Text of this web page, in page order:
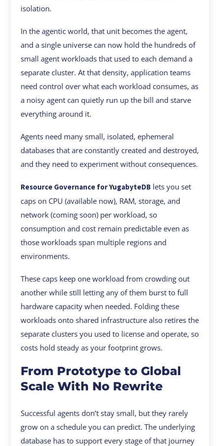
isolation.
In the agentic world, that unit becomes the agent,
and a single universe can now hold the hundreds of
small agent workloads that used to each demand a
separate cluster. At that density, application teams
need control over what each workload consumes, as
a noisy agent can quietly run up the bill and starve
everything around it.
Agents need many small, isolated, ephemeral
databases that are constantly created and destroyed,
and they need to experiment without consequences.
Resource Governance for YugabyteDB lets you set
caps on CPU (available now), RAM, storage, and
network (coming soon) per workload, so
consumption and cost remain predictable even as
those workloads span multiple regions and
environments.
These caps keep one workload from crowding out
another while still letting any of them burst to full
hardware capacity when needed. Folding these
workloads onto shared infrastructure also retires the
separate clusters you used to license and operate, so
costs hold steady as your footprint grows.
From Prototype to Global
Scale With No Rewrite
Successful agents don’t stay small, but they rarely
grow on a schedule you can predict. The underlying
database has to support every stage of that journey